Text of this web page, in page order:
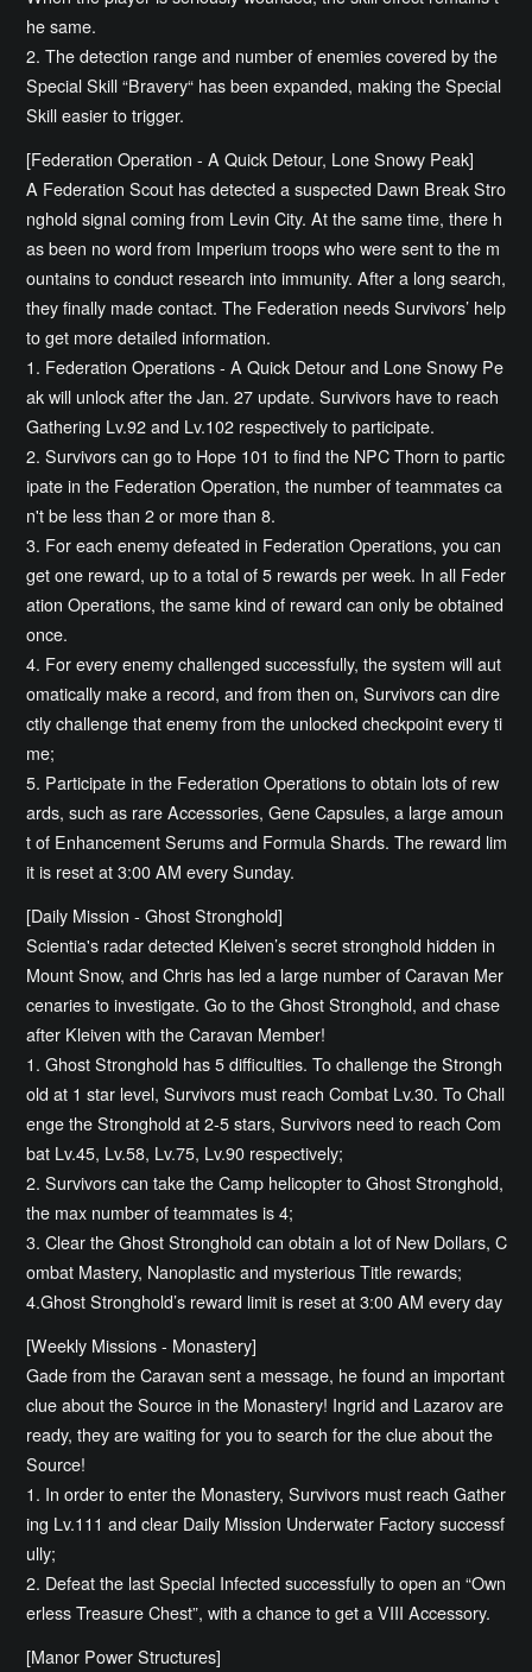
he same.
2. The detection range and number of enemies covered by the
Special Skill “Bravery“ has been expanded, making the Special
Skill easier to trigger.
[Federation Operation - A Quick Detour, Lone Snowy Peak]
A Federation Scout has detected a suspected Dawn Break Stro
nghold signal coming from Levin City. At the same time, there h
as been no word from Imperium troops who were sent to the m
ountains to conduct research into immunity. After a long search,
they finally made contact. The Federation needs Survivors’ help
to get more detailed information.
1. Federation Operations - A Quick Detour and Lone Snowy Pe
ak will unlock after the Jan. 27 update. Survivors have to reach
Gathering Lv.92 and Lv.102 respectively to participate.
2. Survivors can go to Hope 101 to find the NPC Thorn to partic
ipate in the Federation Operation, the number of teammates ca
n't be less than 2 or more than 8.
3. For each enemy defeated in Federation Operations, you can
get one reward, up to a total of 5 rewards per week. In all Feder
ation Operations, the same kind of reward can only be obtained
once.
4. For every enemy challenged successfully, the system will aut
omatically make a record, and from then on, Survivors can dire
ctly challenge that enemy from the unlocked checkpoint every ti
me;
5. Participate in the Federation Operations to obtain lots of rew
ards, such as rare Accessories, Gene Capsules, a large amoun
t of Enhancement Serums and Formula Shards. The reward lim
it is reset at 3:00 AM every Sunday.
[Daily Mission - Ghost Stronghold]
Scientia's radar detected Kleiven’s secret stronghold hidden in
Mount Snow, and Chris has led a large number of Caravan Mer
cenaries to investigate. Go to the Ghost Stronghold, and chase
after Kleiven with the Caravan Member!
1. Ghost Stronghold has 5 difficulties. To challenge the Strongh
old at 1 star level, Survivors must reach Combat Lv.30. To Chall
enge the Stronghold at 2-5 stars, Survivors need to reach Com
bat Lv.45, Lv.58, Lv.75, Lv.90 respectively;
2. Survivors can take the Camp helicopter to Ghost Stronghold,
the max number of teammates is 4;
3. Clear the Ghost Stronghold can obtain a lot of New Dollars, C
ombat Mastery, Nanoplastic and mysterious Title rewards;
4.Ghost Stronghold’s reward limit is reset at 3:00 AM every day
[Weekly Missions - Monastery]
Gade from the Caravan sent a message, he found an important
clue about the Source in the Monastery! Ingrid and Lazarov are
ready, they are waiting for you to search for the clue about the
Source!
1. In order to enter the Monastery, Survivors must reach Gather
ing Lv.111 and clear Daily Mission Underwater Factory successf
ully;
2. Defeat the last Special Infected successfully to open an “Own
erless Treasure Chest”, with a chance to get a VIII Accessory.
[Manor Power Structures]